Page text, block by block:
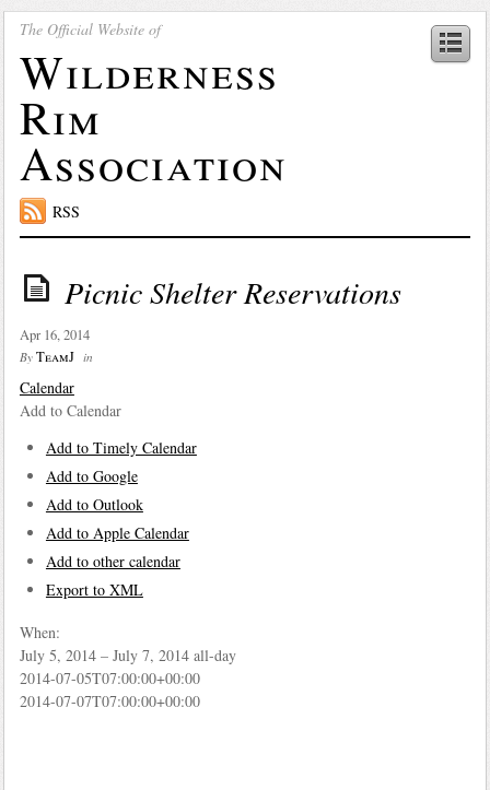
The Official Website of
Wilderness
Rim
Association
RSS
Picnic Shelter Reservations
Apr 16, 2014
By TeamJ in
Calendar
Add to Calendar
Add to Timely Calendar
Add to Google
Add to Outlook
Add to Apple Calendar
Add to other calendar
Export to XML
When:
July 5, 2014 – July 7, 2014 all-day
2014-07-05T07:00:00+00:00
2014-07-07T07:00:00+00:00